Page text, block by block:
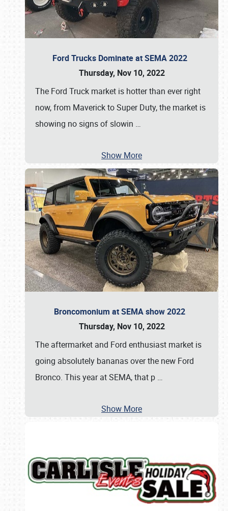
Ford Trucks Dominate at SEMA 2022
Thursday, Nov 10, 2022
The Ford Truck market is hotter than ever right
now, from Maverick to Super Duty, the market is
showing no signs of slowin …
Show More
Broncomonium at SEMA show 2022
Thursday, Nov 10, 2022
The aftermarket and Ford enthusiast market is
going absolutely bananas over the new Ford
Bronco. This year at SEMA, that p …
Show More